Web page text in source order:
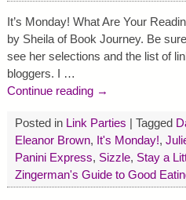
It’s Monday! What Are Your
by Sheila of Book Journey. Be
see her selections and the list of
bloggers. I
…
Continue reading →
Posted in Link Parties Tagged
Eleanor Brown, It's Monday!,
Panini Express, Sizzle, Stay a
Zingerman's Guide to Good